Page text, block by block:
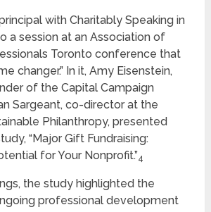
with Charitably Speaking in
a session at an Association of
Toronto conference that
changer.” In it, Amy Eisenstein,
of the Capital Campaign
Sargeant, co-director at the
Philanthropy, presented
“Major Gift Fundraising:
for Your Nonprofit.”4
the study highlighted the
professional development